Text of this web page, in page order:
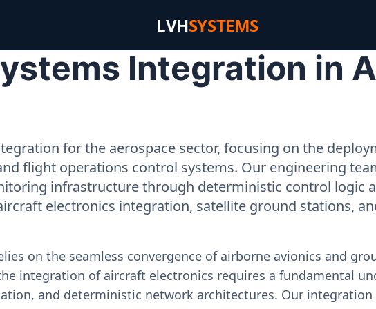
LVHSYSTEMS
Integration in
for the aerospace sector, focusing on the
flight operations control systems. Our engineering
infrastructure through deterministic control logic
electronics integration, satellite ground stations,
on the seamless convergence of airborne avionics and
integration of aircraft electronics requires a fundamental
and deterministic network architectures. Our